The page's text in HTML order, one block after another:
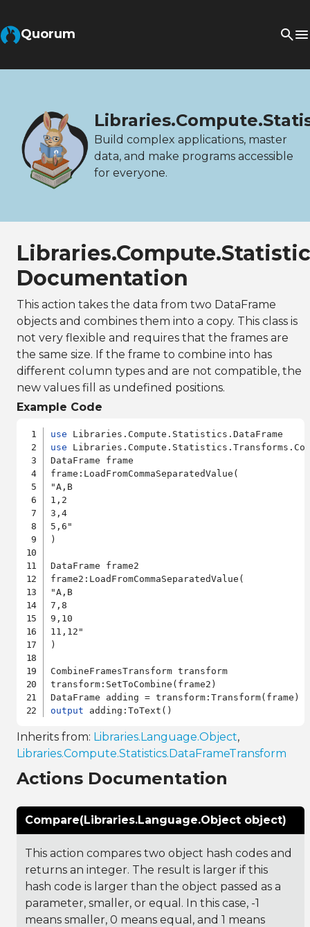
Quorum
Build complex applications, master
data, and make programs accessible
for everyone.
Documentation
This action takes the data from two DataFrame
objects and combines them into a copy. This class is
not very flexible and requires that the frames are
the same size. If the frame to combine into has
different column types and are not compatible, the
new values fill as undefined positions.
Example Code
use
use
DataFrame frame
frame:LoadFromCommaSeparatedValue(
"A,B
1,2
3,4
5,6"
)
DataFrame frame2
frame2:LoadFromCommaSeparatedValue(
"A,B
7,8
9,10
11,12"
)
CombineFramesTransform transform
transform:SetToCombine(frame2)
output
Inherits from: Libraries.Language.Object,
Libraries.Compute.Statistics.DataFrameTransform
Actions Documentation
Compare(Libraries.Language.Object object)
This action compares two object hash codes and
returns an integer. The result is larger if this
hash code is larger than the object passed as a
parameter, smaller, or equal. In this case, -1
means smaller, 0 means equal, and 1 means